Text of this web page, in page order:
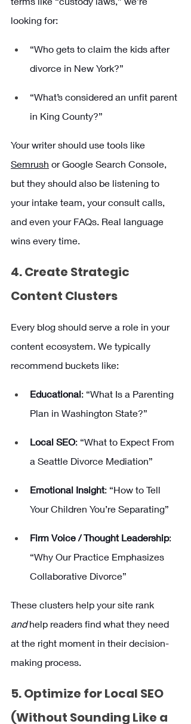
looking for:
“Who gets to claim the kids after
divorce in New York?”
“What’s considered an unfit parent
in King County?”
Your writer should use tools like
Semrush or Google Search Console,
but they should also be listening to
your intake team, your consult calls,
and even your FAQs. Real language
wins every time.
4. Create Strategic
Content Clusters
Every blog should serve a role in your
content ecosystem. We typically
recommend buckets like:
Educational: “What Is a Parenting
Plan in Washington State?”
Local SEO: “What to Expect From
a Seattle Divorce Mediation”
Emotional Insight: “How to Tell
Your Children You’re Separating”
Firm Voice / Thought Leadership:
“Why Our Practice Emphasizes
Collaborative Divorce”
These clusters help your site rank
and help readers find what they need
at the right moment in their decision-
making process.
5. Optimize for Local SEO
(Without Sounding Like a